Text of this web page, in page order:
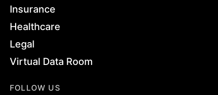
Insurance
Healthcare
Legal
Virtual Data Room
FOLLOW US